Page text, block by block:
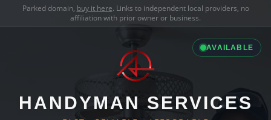
Parked domain, buy it here. Links to independent local providers, no
affiliation with prior owner or business.
AVAILABLE
HANDYMAN SERVICES